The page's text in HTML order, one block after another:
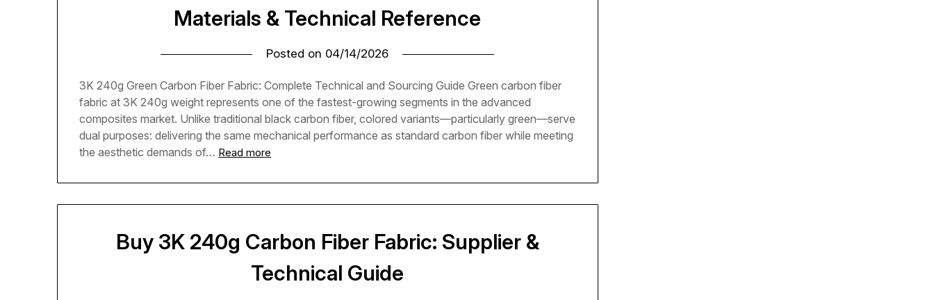
Materials & Technical Reference
Posted on 04/14/2026
3K 240g Green Carbon Fiber Fabric: Complete Technical and Sourcing Guide Green carbon fiber
fabric at 3K 240g weight represents one of the fastest-growing segments in the advanced
composites market. Unlike traditional black carbon fiber, colored variants—particularly green—serve
dual purposes: delivering the same mechanical performance as standard carbon fiber while meeting
the aesthetic demands of… Read more
Buy 3K 240g Carbon Fiber Fabric: Supplier &
Technical Guide